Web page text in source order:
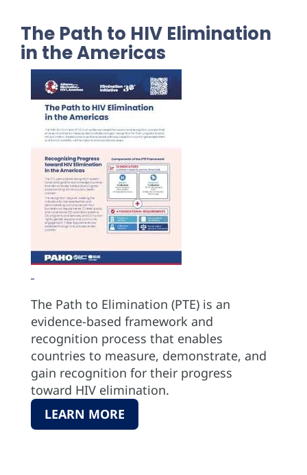
The Path to HIV Elimination
in the Americas
The Path to Elimination (PTE) is an
evidence-based framework and
recognition process that enables
countries to measure, demonstrate, and
gain recognition for their progress
toward HIV elimination.
LEARN MORE